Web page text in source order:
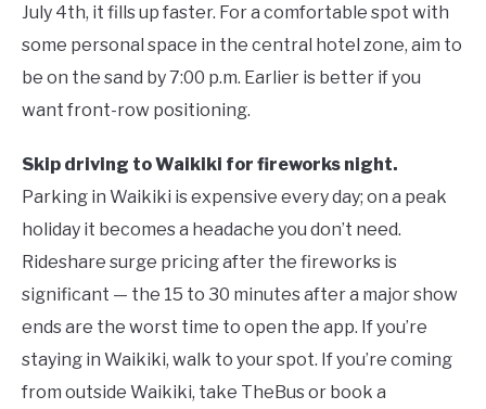
July 4th, it fills up faster. For a comfortable spot with
some personal space in the central hotel zone, aim to
be on the sand by 7:00 p.m. Earlier is better if you
want front-row positioning.
Skip driving to Waikiki for fireworks night.
Parking in Waikiki is expensive every day; on a peak
holiday it becomes a headache you don’t need.
Rideshare surge pricing after the fireworks is
significant — the 15 to 30 minutes after a major show
ends are the worst time to open the app. If you’re
staying in Waikiki, walk to your spot. If you’re coming
from outside Waikiki, take TheBus or book a